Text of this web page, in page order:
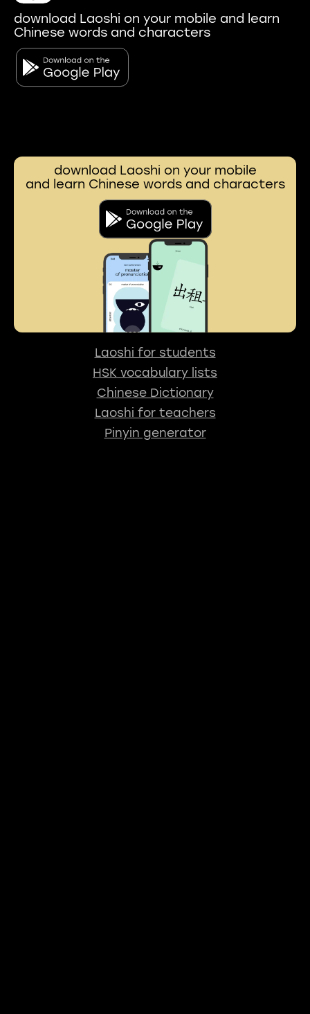
download Laoshi on your mobile and learn
Chinese words and characters
download Laoshi on your mobile
and learn Chinese words and characters
Laoshi for students
HSK vocabulary lists
Chinese Dictionary
Laoshi for teachers
Pinyin generator